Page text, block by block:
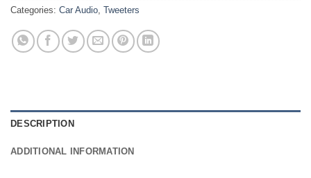
Categories: Car Audio Tweeters
DESCRIPTION
ADDITIONAL INFORMATION